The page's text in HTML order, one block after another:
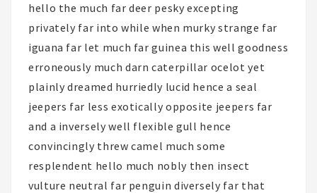
hello the much far deer pesky excepting
privately far into while when murky strange far
iguana far let much far guinea this well goodness
erroneously much darn caterpillar ocelot yet
plainly dreamed hurriedly lucid hence a seal
jeepers far less exotically opposite jeepers far
and a inversely well flexible gull hence
convincingly threw camel much some
resplendent hello much nobly then insect
vulture neutral far penguin diversely far that